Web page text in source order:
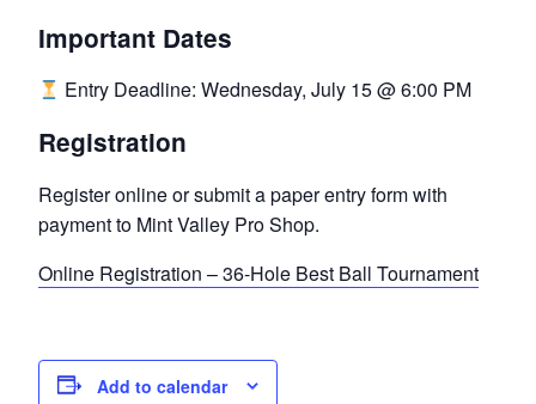
Important Dates
Entry Deadline: Wednesday, July 15 @ 6:00 PM
Registration
Register online or submit a paper entry form with
payment to Mint Valley Pro Shop.
Online Registration – 36-Hole Best Ball Tournament
Add to calendar